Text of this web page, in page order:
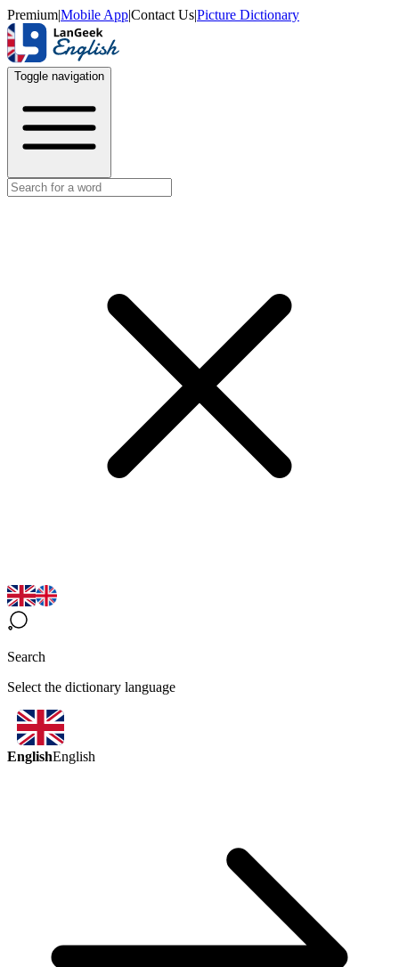
Premium|Mobile App|Contact Us|Picture Dictionary
Toggle navigation
Search
Select the dictionary language
EnglishEnglish